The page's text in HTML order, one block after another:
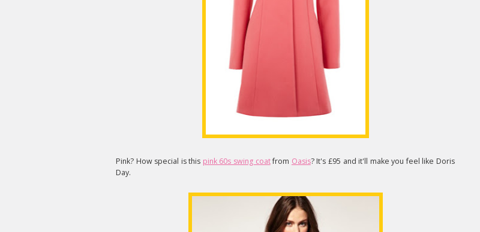
Pink? How special is this pink 60s swing coatfrom Oasis? It's £95 and it'll make you feel like Doris
Day.